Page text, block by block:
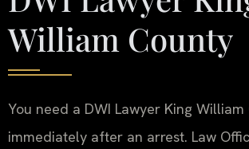
William County
You need a DWI Lawyer King
immediately after an arrest. Law